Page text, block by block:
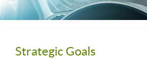
Strategic Goals